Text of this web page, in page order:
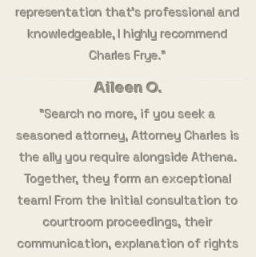
representation that’s professional and
knowledgeable, I highly recommend
Charles Frye."
Aileen O.
"Search no more, if you seek a
seasoned attorney, Attorney Charles is
the ally you require alongside Athena.
Together, they form an exceptional
team! From the initial consultation to
courtroom proceedings, their
communication, explanation of rights